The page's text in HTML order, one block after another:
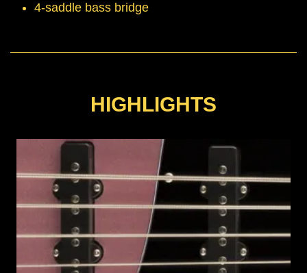
4-saddle bass bridge
HIGHLIGHTS